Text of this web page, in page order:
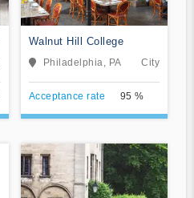
Walnut Hill College
Philadelphia, PA City
Acceptance rate 95 %